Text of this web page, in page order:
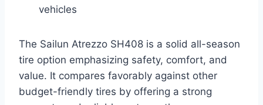
vehicles
The Sailun Atrezzo SH408 is a solid all-season
tire option emphasizing safety, comfort, and
value. It compares favorably against other
budget-friendly tires by offering a strong